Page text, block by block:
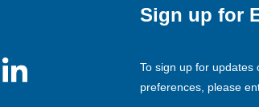
Sign up for
To sign up for updates
preferences, please